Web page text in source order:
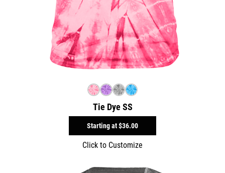
Tie Dye SS
Starting at$36.00
Click to Customize